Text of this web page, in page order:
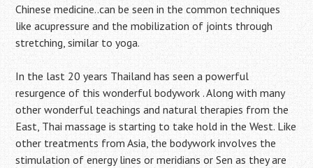
Chinese medicine..can be seen in the common techniques
like acupressure and the mobilization of joints through
stretching, similar to yoga.
In the last 20 years Thailand has seen a powerful
resurgence of this wonderful bodywork . Along with many
other wonderful teachings and natural therapies from the
East, Thai massage is starting to take hold in the West. Like
other treatments from Asia, the bodywork involves the
stimulation of energy lines or meridians or Sen as they are